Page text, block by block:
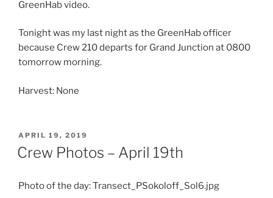
GreenHab video.
Tonight was my last night as the GreenHab officer
because Crew 210 departs for Grand Junction at 0800
tomorrow morning.
Harvest: None
POSTED
ON
APRIL 19, 2019
Crew Photos – April 19th
Photo of the day: Transect_PSokoloff_Sol6.jpg